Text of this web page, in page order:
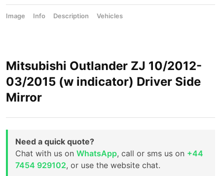
Image Info Description Vehicles
Mitsubishi Outlander ZJ 10/2012-
03/2015 (w indicator) Driver Side
Mirror
Need a quick quote?
Chat with us on WhatsApp, call or sms us on +44
7454 929102, or use the website chat.